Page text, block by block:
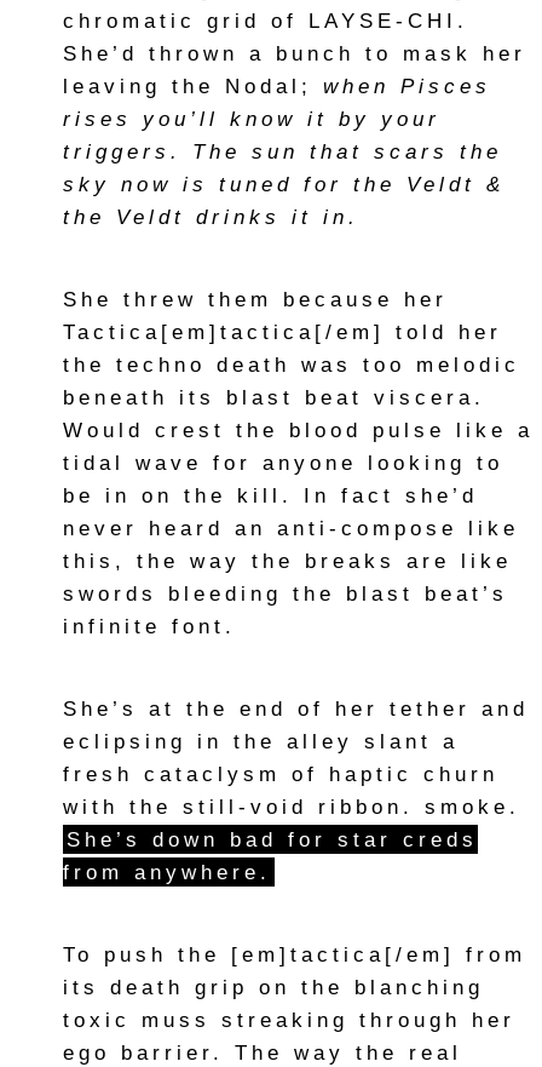
chromatic grid of LAYSE-CHI.
She’d thrown a bunch to mask her
leaving the Nodal;when Pisces
rises you’ll know it by your
triggers. The sun that scars the
sky now is tuned for the Veldt &
the Veldt drinks it in.
She threw them because her
Tactica[em]tactica[/em] told her
the techno death was too melodic
beneath its blast beat viscera.
Would crest the blood pulse like a
tidal wave for anyone looking to
be in on the kill. In fact she’d
never heard an anti-compose like
this, the way the breaks are like
swords bleeding the blast beat’s
infinite font.
She’s at the end of her tether and
eclipsing in the alley slant a
fresh cataclysm of haptic churn
with the still-void ribbon. smoke.
She’s down bad for star creds
from anywhere.
To push the [em]tactica[/em] from
its death grip on the blanching
toxic muss streaking through her
ego barrier. The way the real